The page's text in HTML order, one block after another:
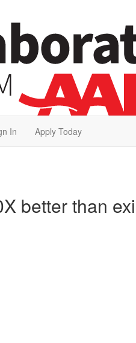
In Apply Today
better than